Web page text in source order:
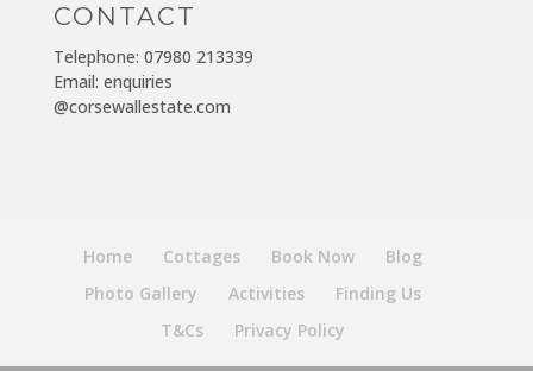
CONTACT
Telephone: 07980 213339
Email: enquiries
@corsewallestate.com
Home Cottages Book Now
Blog
Photo Gallery
Activities
Finding Us
T&Cs
Privacy Policy